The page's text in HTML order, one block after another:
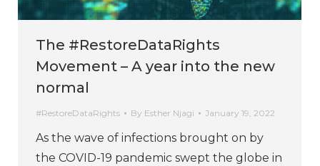
The #RestoreDataRights
Movement – A year into the new
normal
#RestoreDataRights By Esther Njagi January 19, 2022
As the wave of infections brought on by
the COVID-19 pandemic swept the globe in